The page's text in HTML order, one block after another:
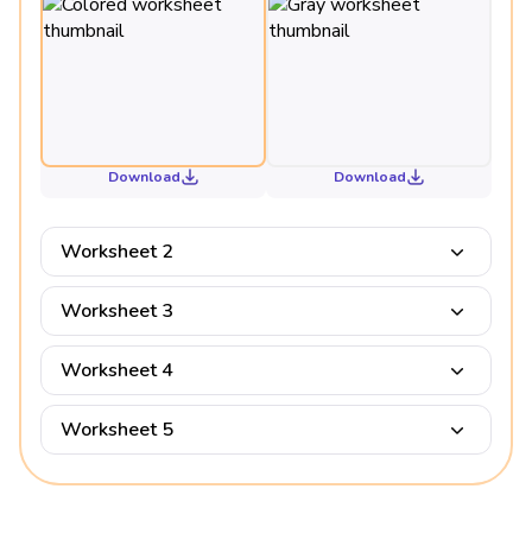
Download Download
Worksheet 2
Worksheet 3
Worksheet 4
Worksheet 5